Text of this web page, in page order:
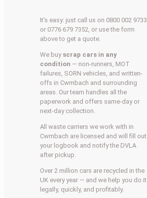
It’s easy: just call us on 0800 002 9733
or 0776 679 7352, or use the form
above to get a quote.
We buy scrap cars in any
condition — non-runners, MOT
failures, SORN vehicles, and written-
offs in Cwmbach and surrounding
areas. Our team handles all the
paperwork and offers same-day or
next-day collection.
All waste carriers we work with in
Cwmbach are licensed and will fill out
your logbook and notify the DVLA
after pickup.
Over 2 million cars are recycled in the
UK every year — and we help you do it
legally, quickly, and profitably.